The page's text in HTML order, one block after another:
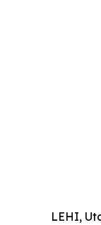
LEHI,